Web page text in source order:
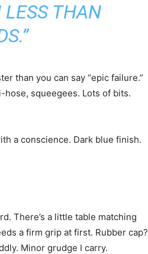
LESS THAN
than you can say “epic failure.”
squeegees. Lots of bits.
a conscience. Dark blue finish.
There’s a little table matching
a firm grip at first. Rubber cap?
Minor grudge I carry.